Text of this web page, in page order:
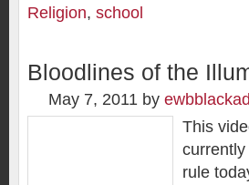
Religion, school
Bloodlines of the
May 7, 2011 by
This
rule